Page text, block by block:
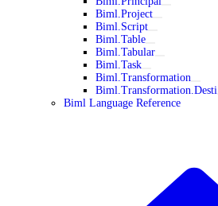
Biml.Project
Biml.Script
Biml.Table
Biml.Tabular
Biml.Task
Biml.Transformation
Biml.Transformation.Desti
Biml Language Reference